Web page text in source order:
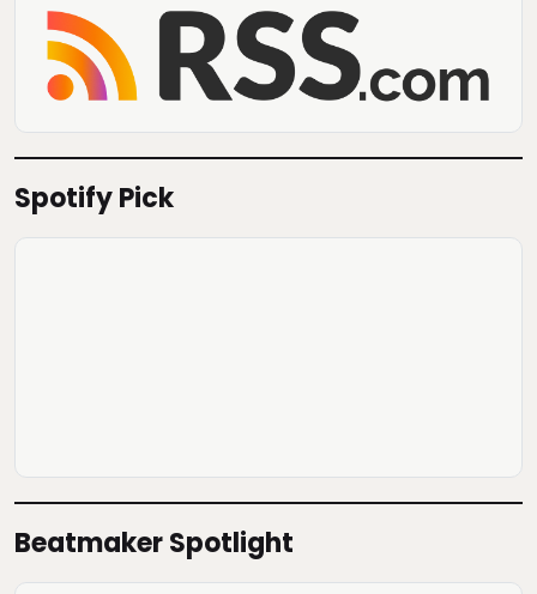
Spotify Pick
Beatmaker Spotlight